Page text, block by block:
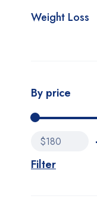
Weight Loss
By price
Filter
$180